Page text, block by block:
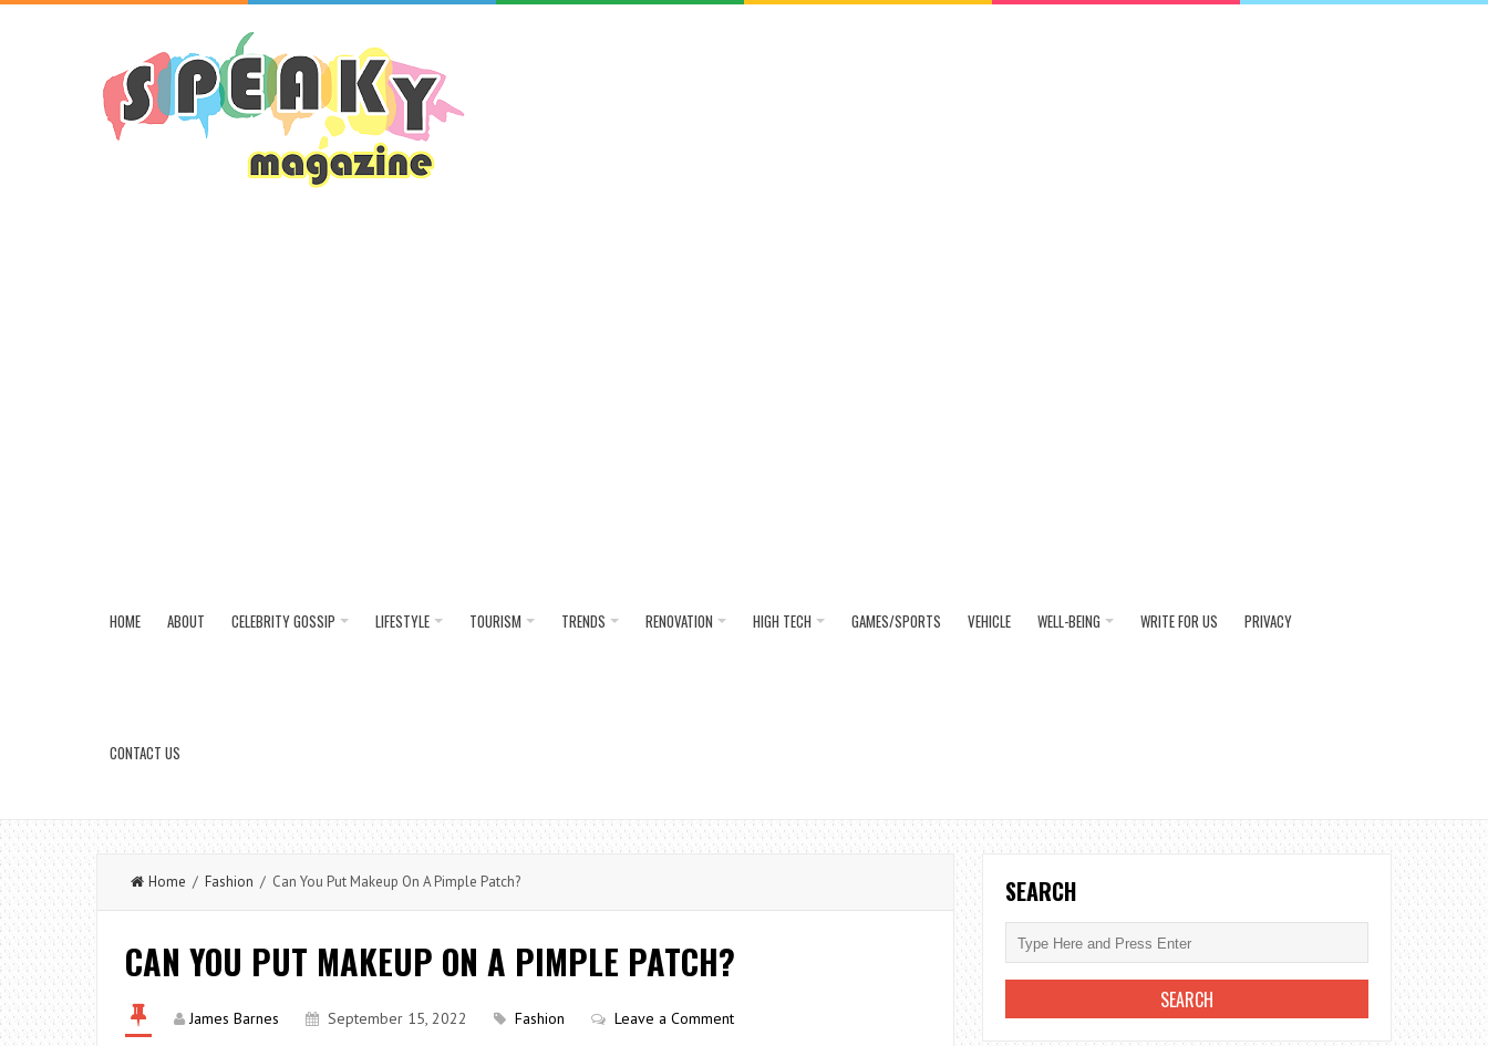
HOME ABOUT CELEBRITY GOSSIP LIFESTYLE TOURISM TRENDS RENOVATION HIGH TECH GAMES/SPORTS VEHICLE WELL-BEING WRITE FOR US PRIVACY
CONTACT US
Home / Fashion / Can You Put Makeup On A Pimple Patch?
CAN YOU PUT MAKEUP ON A PIMPLE PATCH?
James Barnes September 15, 2022 Fashion Leave a Comment
SEARCH